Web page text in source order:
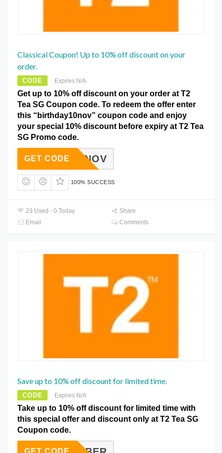
Classical Coupon! Up to 10% off discount on your
order.
CODE Expires N/A
Get up to 10% off discount on your order at T2
Tea SG Coupon code. To redeem the offer enter
this “birthday10nov” coupon code and enjoy
your special 10% discount before expiry at T2 Tea
SG Promo code.
DAY10NOV
GET CODE
100% SUCCESS
23 Used - 0 Today
Share
Email
Comments
Save up to 10% off discount for limited time.
CODE Expires N/A
Take up to 10% off discount for limited time with
this special offer and discount only at T2 Tea SG
Coupon code.